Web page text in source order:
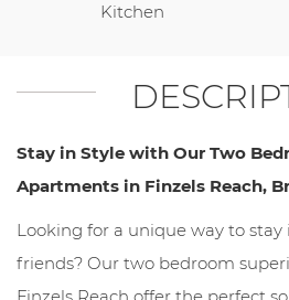
Kitchen
Stay in Style with Our Two
Apartments in Finzels Reach,
Looking for a unique way to
friends? Our two bedroom